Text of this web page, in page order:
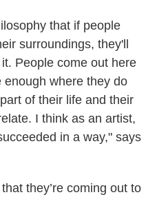
that if people
surroundings, they'll
People come out here
where they do
of their life and their
I think as an artist,
in a way," says
they’re coming out to